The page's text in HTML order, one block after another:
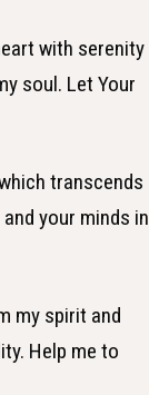
with serenity
soul. Let Your
transcends
your minds in
my spirit and
Help me to